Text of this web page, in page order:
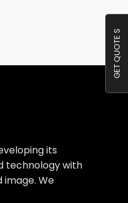
its
technology with
We
GET QUOTE S